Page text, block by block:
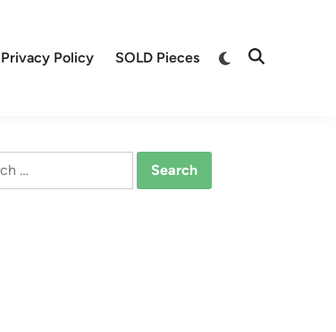
Privacy Policy SOLD Pieces
Switch
Open